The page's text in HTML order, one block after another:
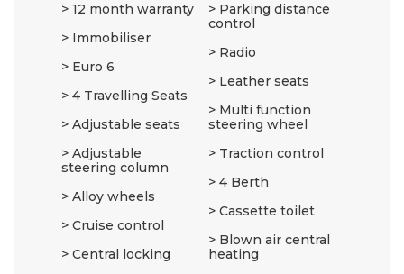
12 month warranty
Immobiliser
Euro 6
4 Travelling Seats
Adjustable seats
Adjustable
steering column
Alloy wheels
Cruise control
Central locking
Parking distance
control
Radio
Leather seats
Multi function
steering wheel
Traction control
4 Berth
Cassette toilet
Blown air central
heating